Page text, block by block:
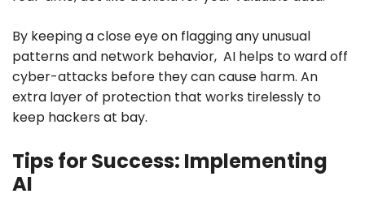
By keeping a close eye on flagging any unusual
patterns and network behavior, AI helps to ward off
cyber-attacks before they can cause harm. An
extra layer of protection that works tirelessly to
keep hackers at bay.
Tips for Success: Implementing
AI